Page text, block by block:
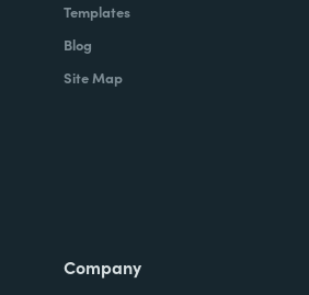
Templates
Blog
Site Map
Company